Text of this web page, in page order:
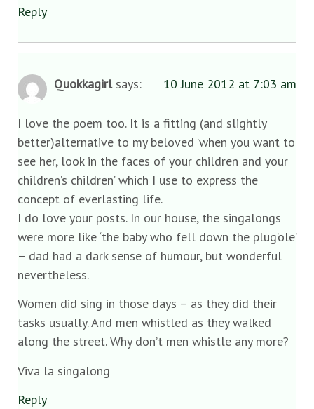
Reply
Quokkagirl says: 10 June 2012 at 7:03 am
I love the poem too. It is a fitting (and slightly
better)alternative to my beloved ‘when you want to
see her, look in the faces of your children and your
children’s children’ which I use to express the
concept of everlasting life.
I do love your posts. In our house, the singalongs
were more like ‘the baby who fell down the plug’ole’
– dad had a dark sense of humour, but wonderful
nevertheless.
Women did sing in those days – as they did their
tasks usually. And men whistled as they walked
along the street. Why don’t men whistle any more?
Viva la singalong
Reply